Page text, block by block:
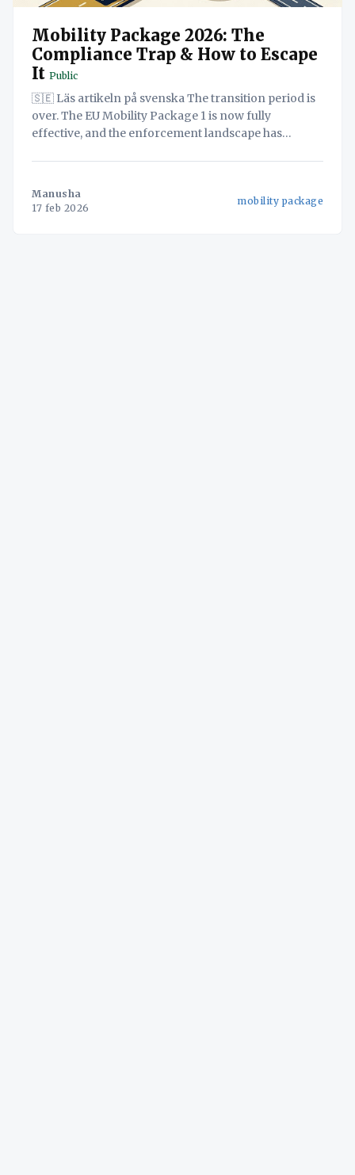
Mobility Package 2026: The
Compliance Trap & How to Escape
It Public
🇸🇪 Läs artikeln på svenska The transition period is
over. The EU Mobility Package 1 is now fully
effective, and the enforcement landscape has
(LCVs) in 2026, the era
Manusha
17 feb 2026
mobility package